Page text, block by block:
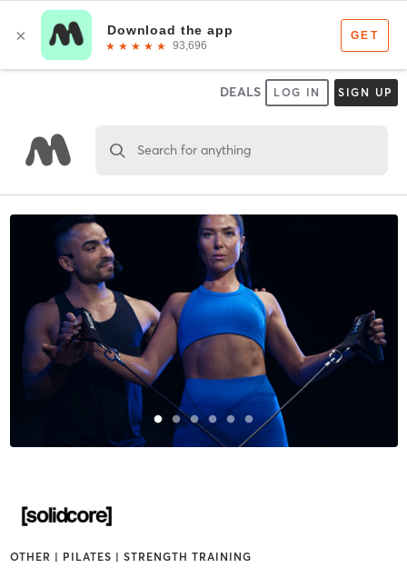
DEALS LOG IN SIGN UP
Search for anything
OTHER | PILATES | STRENGTH TRAINING